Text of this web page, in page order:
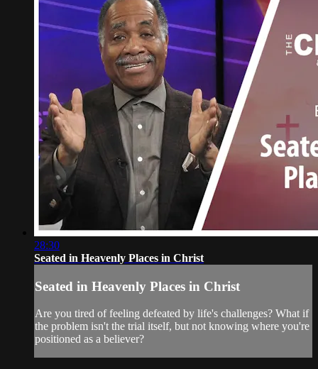
28:30
Seated in Heavenly Places in Christ
Seated in Heavenly Places in Christ
Are you tired of feeling defeated by life's challenges? What if
the problem isn't the trial itself, but not knowing where you're
positioned as a believer?